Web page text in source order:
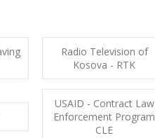
Radio Television of
Kosova - RTK
USAID - Contract Law
Enforcement Program
CLE